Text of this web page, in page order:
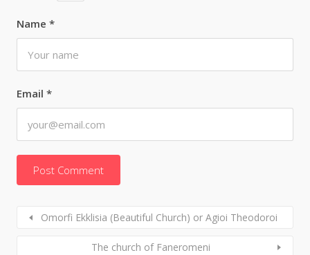
Name *
Email *
Omorfi Ekklisia (Beautiful Church) or Agioi Theodoroi
The church of Faneromeni